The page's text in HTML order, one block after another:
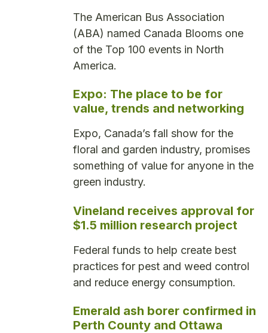
The American Bus Association
(ABA) named Canada Blooms one
of the Top 100 events in North
America.
Expo: The place to be for
value, trends and networking
Expo, Canada’s fall show for the
floral and garden industry, promises
something of value for anyone in the
green industry.
Vineland receives approval for
$1.5 million research project
Federal funds to help create best
practices for pest and weed control
and reduce energy consumption.
Emerald ash borer confirmed in
Perth County and Ottawa